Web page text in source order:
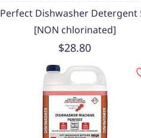
Perfect Dishwasher Detergent
[NON chlorinated]
$28.80